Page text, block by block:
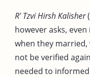
R' Tzvi Hirsh Kalisher(
however asks,
when they
not be verified
needed to